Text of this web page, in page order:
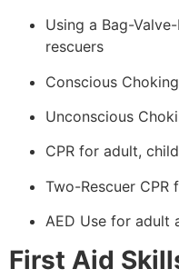
Using a Bag-
rescuers
Conscious
Unconscious
CPR for adult,
Two-Rescuer
AED Use for adult
First Aid